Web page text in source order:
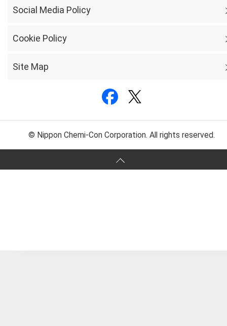
Social Media Policy
Cookie Policy
Site Map
© Nippon Chemi-Con Corporation. All rights reserved.